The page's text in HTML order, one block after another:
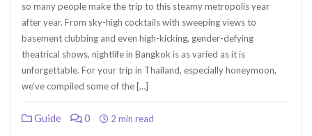
so many people make the trip to this steamy metropolis year
after year. From sky-high cocktails with sweeping views to
basement clubbing and even high-kicking, gender-defying
theatrical shows, nightlife in Bangkok is as varied as it is
unforgettable. For your trip in Thailand, especially honeymoon,
we’ve compiled some of the […]
Guide 0 2 min read